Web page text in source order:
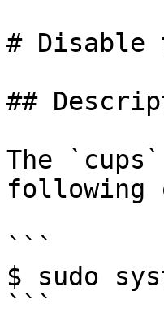
# Disable
##
The
following
```
$ sudo
```